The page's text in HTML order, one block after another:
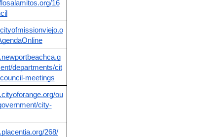
16
departments/cit
meetings
ou
city-
268/